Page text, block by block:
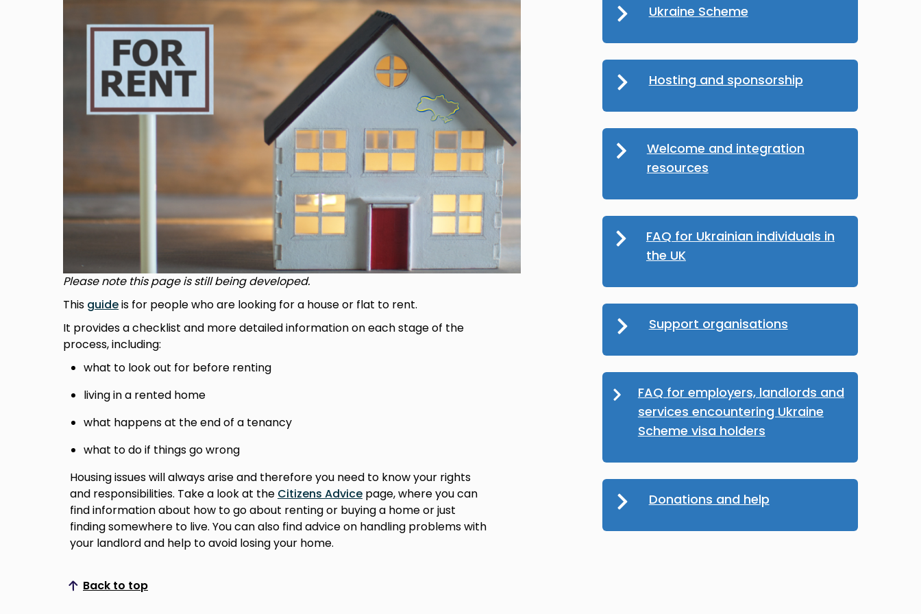
Please note this page is still being developed.
This guideis for people who are looking for a house or flat to rent.
It provides a checklist and more detailed information on each stage of the
process, including:
what to look out for before renting
living in a rented home
what happens at the end of a tenancy
what to do if things go wrong
Housing issues will always arise and therefore you need to know your rights
and responsibilities. Take a look at the Citizens Advice page, where you can
find information about how to go about renting or buying a home or just
finding somewhere to live. You can also find advice on handling problems with
your landlord and help to avoid losing your home.
Back to top
Scroll to top
Ukraine Scheme
Hosting and sponsorship
Welcome and integration
resources
FAQ for Ukrainian individuals in
the UK
Support organisations
FAQ for employers, landlords and
services encountering Ukraine
Scheme visa holders
Donations and help